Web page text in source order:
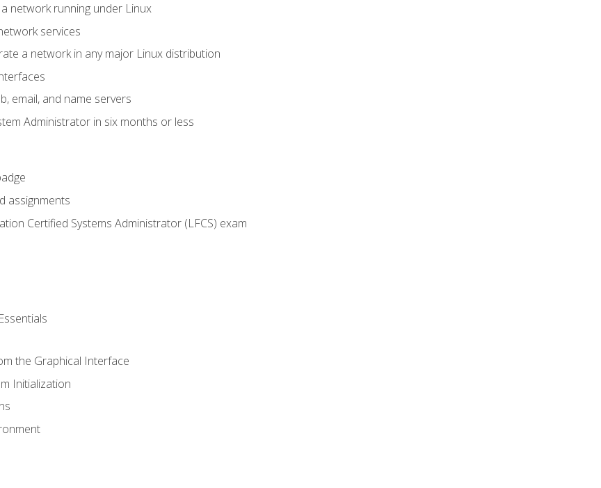
network running under Linux
services
a network in any major Linux distribution
email, and name servers
Administrator in six months or less
assignments
Certified Systems Administrator (LFCS) exam
the Graphical Interface
Initialization